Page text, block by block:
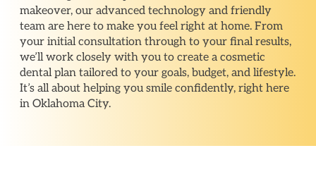
makeover, our advanced technology and friendly
team are here to make you feel right at home. From
your initial consultation through to your final results,
we’ll work closely with you to create a cosmetic
dental plan tailored to your goals, budget, and lifestyle.
It’s all about helping you smile confidently, right here
in Oklahoma City.